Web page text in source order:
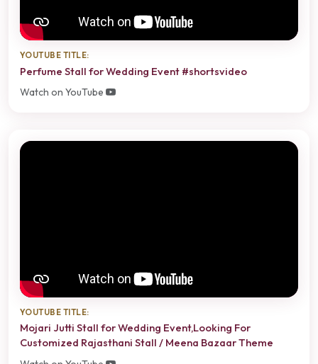
YOUTUBE TITLE:
Perfume Stall for Wedding Event #shortsvideo
Watch on YouTube
YOUTUBE TITLE:
Mojari Jutti Stall for Wedding Event,Looking For
Customized Rajasthani Stall / Meena Bazaar Theme